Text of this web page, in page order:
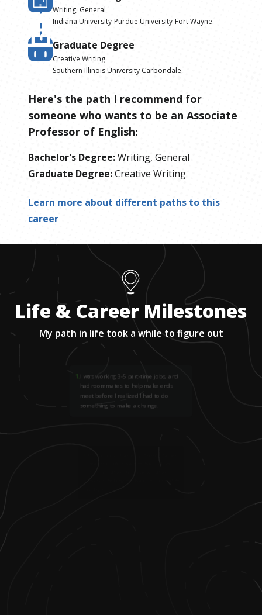
Writing, General
Indiana University-Purdue University-Fort Wayne
Graduate Degree
Creative Writing
Southern Illinois University Carbondale
Here's the path I recommend for
someone who wants to be an Associate
Professor of English:
Bachelor's Degree:Writing, General
Graduate Degree:Creative Writing
Learn more about different paths to this
career
Life & Career Milestones
My path in life took a while to figure out
1 I was working 3-5 part-time jobs, and
had roommates to help make ends
meet before I realized I had to do
something to make a change.